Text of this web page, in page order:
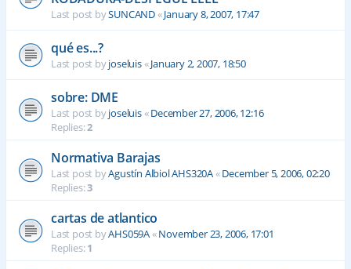
Last post bySUNCAND«January 8, 2007, 17:47
qué es...?
Last post byjoseluis«January 2, 2007, 18:50
sobre: DME
Last post byjoseluis«December 27, 2006, 12:16
Replies:2
Normativa Barajas
Last post byAgustín Albiol AHS320A«December 5, 2006, 02:20
Replies:3
cartas de atlantico
Last post byAHS059A«November 23, 2006, 17:01
Replies:1